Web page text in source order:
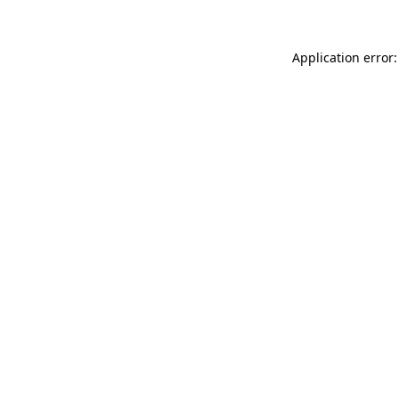
Application